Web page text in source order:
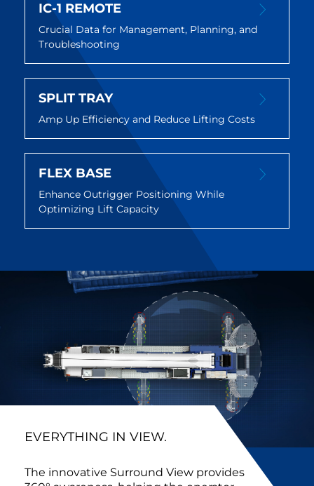
IC-1 REMOTE
Crucial Data for Management, Planning, and
Troubleshooting
SPLIT TRAY
Amp Up Efficiency and Reduce Lifting Costs
FLEX BASE
Enhance Outrigger Positioning While
Optimizing Lift Capacity
EVERYTHING IN VIEW.
The innovative Surround View provides